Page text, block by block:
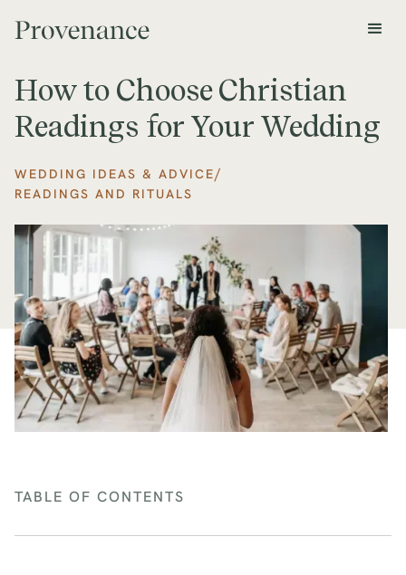
How to Choose Christian
Readings for Your Wedding
WEDDING IDEAS & ADVICE/
READINGS AND RITUALS
TABLE OF CONTENTS